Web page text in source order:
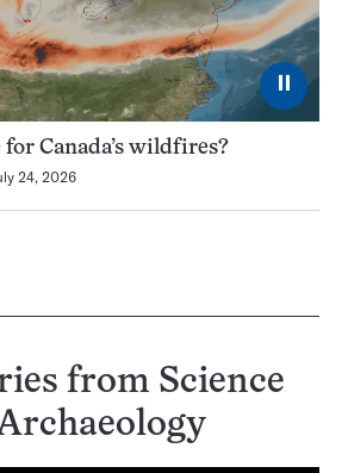
⏸
for Canada’s wildfires?
24, 2026
from Science